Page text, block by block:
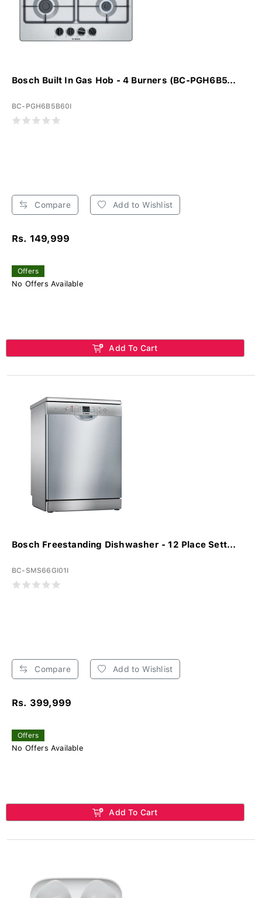
Bosch Built In Gas Hob - 4 Burners (BC-PGH6B5...
BC-PGH6B5B60I
Compare Add to Wishlist
Rs. 149,999
Offers
No Offers Available
Add To Cart
Bosch Freestanding Dishwasher - 12 Place Sett...
BC-SMS66GI01I
Compare Add to Wishlist
Rs. 399,999
Offers
No Offers Available
Add To Cart